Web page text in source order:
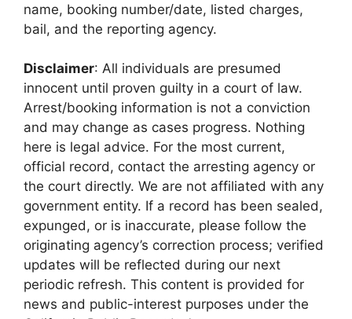
name, booking number/date, listed charges,
bail, and the reporting agency.
Disclaimer: All individuals are presumed
innocent until proven guilty in a court of law.
Arrest/booking information is not a conviction
and may change as cases progress. Nothing
here is legal advice. For the most current,
official record, contact the arresting agency or
the court directly. We are not affiliated with any
government entity. If a record has been sealed,
expunged, or is inaccurate, please follow the
originating agency’s correction process; verified
updates will be reflected during our next
periodic refresh. This content is provided for
news and public-interest purposes under the